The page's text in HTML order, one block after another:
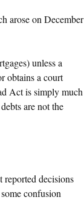
arose on December
unless a
obtains a court
Act is simply much
are not the
decisions
confusion